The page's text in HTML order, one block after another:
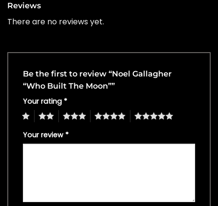
Reviews
There are no reviews yet.
Be the first to review “Noel Gallagher
“Who Built The Moon””
Your rating *
4 5
Your review *